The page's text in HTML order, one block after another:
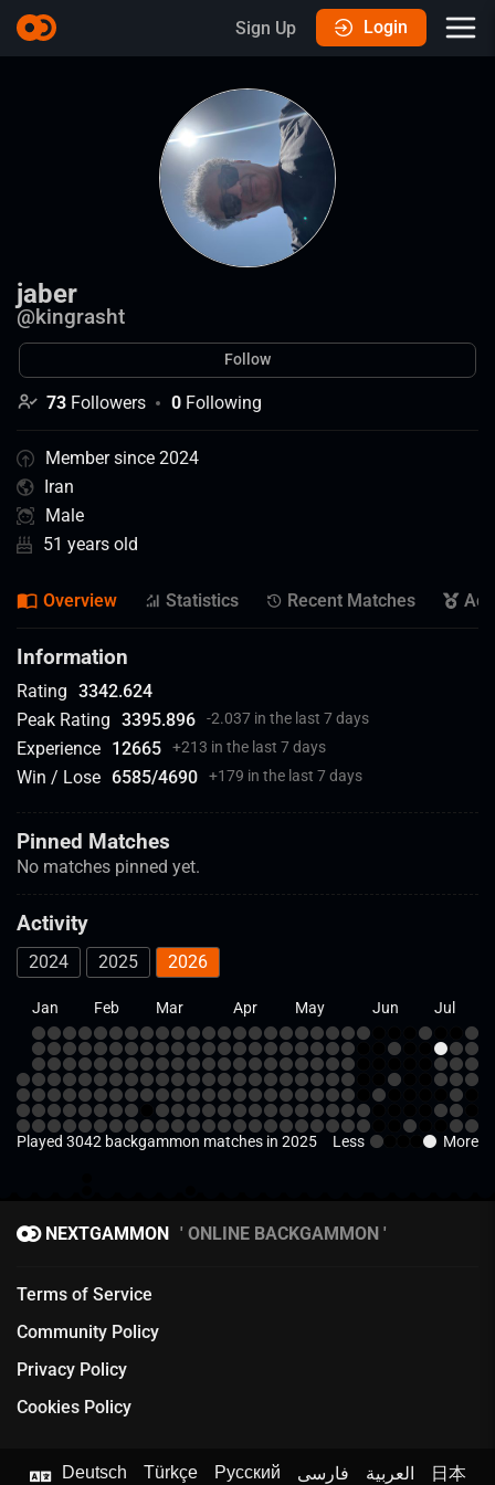
Sign Up Login
jaber
@kingrasht
Follow
73 Followers 0 Following
Member since 2024
Iran
Male
51 years old
Overview Statistics Recent Matches
Information
Rating 3342.624
Peak Rating 3395.896 -2.037 in the last 7 days
Experience 12665 +213 in the last 7 days
Win / Lose 6585/4690 +179 in the last 7 days
Pinned Matches
No matches pinned yet.
Activity
2024 2025 2026
Jan Feb Mar Apr May Jun Jul
Played 3042 backgammon matches in 2025 Less More
NEXTGAMMON ONLINE BACKGAMMON
Terms of Service
Community Policy
Privacy Policy
Cookies Policy
Deutsch Türkçe Русский فارسی العربية 日本